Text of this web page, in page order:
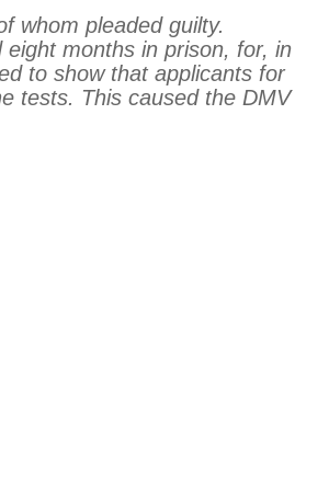
whom pleaded guilty.
months in prison, for, in
to show that applicants for
tests. This caused the DMV